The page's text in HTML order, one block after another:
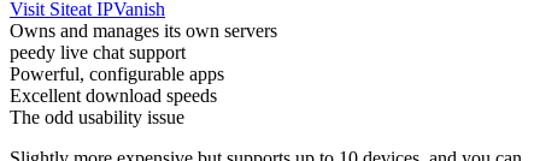
Visit Siteat IPVanish
Owns and manages its own servers
peedy live chat support
Powerful, configurable apps
Excellent download speeds
The odd usability issue